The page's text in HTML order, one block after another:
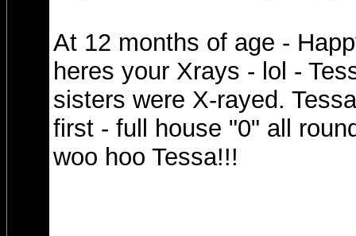
At 12 months of age -
heres your Xrays - lol -
sisters were X-rayed.
first - full house "0" all
woo hoo Tessa!!!